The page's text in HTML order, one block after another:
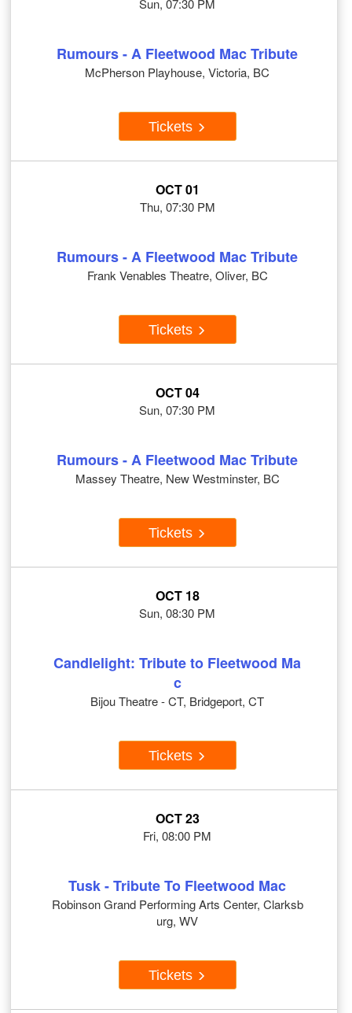
Sun, 07:30 PM
Rumours - A Fleetwood Mac Tribute
McPherson Playhouse, Victoria, BC
Tickets
OCT 01
Thu, 07:30 PM
Rumours - A Fleetwood Mac Tribute
Frank Venables Theatre, Oliver, BC
Tickets
OCT 04
Sun, 07:30 PM
Rumours - A Fleetwood Mac Tribute
Massey Theatre, New Westminster, BC
Tickets
OCT 18
Sun, 08:30 PM
Candlelight: Tribute to Fleetwood Ma
c
Bijou Theatre - CT, Bridgeport, CT
Tickets
OCT 23
Fri, 08:00 PM
Tusk - Tribute To Fleetwood Mac
Robinson Grand Performing Arts Center, Clarksb
urg, WV
Tickets